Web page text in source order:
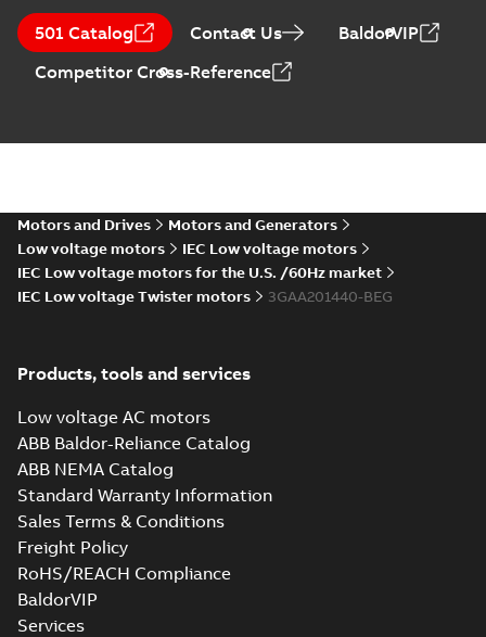
Voltage Motors,
EN
Summary:
Manual for
Low Voltage Motors
(English).
3GZF500730-85 Rev
Manual-
07-07-4,45 MB
PDF
Foot mounted, file format STEP
CAD outline drawing-English- 2015-11-
501 Catalog Contact Us
BaldorVIP
Competitor Cross-Reference
Motors and Drives
Motors and Generators
Low voltage motors
IEC Low voltage motors
IEC Low voltage motors for the U.S. /60Hz market
IEC Low voltage Twister motors
3GAA201440-BEG
Products, tools and services
Low voltage AC motors
ABB Baldor-Reliance Catalog
ABB NEMA Catalog
Standard Warranty Information
Sales Terms & Conditions
Freight Policy
RoHS/REACH Compliance
BaldorVIP
Services